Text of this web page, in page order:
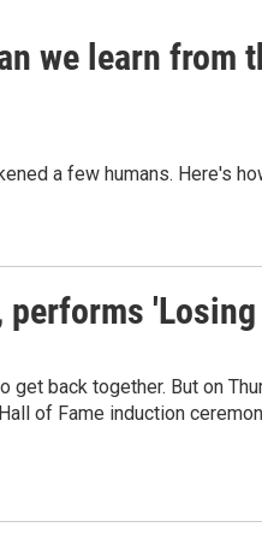
we learn from
a few humans. Here's
back together. But on
of Fame induction